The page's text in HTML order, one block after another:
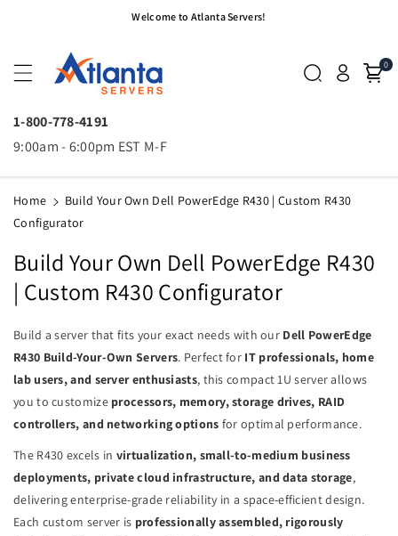
Welcome to Atlanta Servers!
1-800-778-4191
9:00am - 6:00pm EST M-F
0
Home
Build Your Own Dell PowerEdge R430 | Custom R430
Configurator
Build Your Own Dell PowerEdge R430
| Custom R430 Configurator
Build a server that fits your exact needs with our Dell PowerEdge
R430 Build-Your-Own Servers. Perfect for IT professionals, home
lab users, and server enthusiasts, this compact 1U server allows
you to customize processors, memory, storage drives, RAID
controllers, and networking options for optimal performance.
The R430 excels in virtualization, small-to-medium business
deployments, private cloud infrastructure, and data storage,
delivering enterprise-grade reliability in a space-efficient design.
Each custom server is professionally assembled, rigorously